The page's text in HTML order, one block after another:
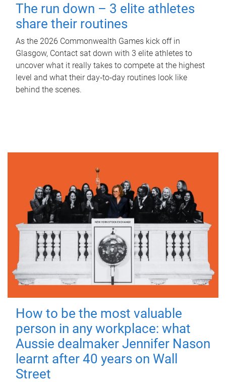
The run down – 3 elite athletes
share their routines
As the 2026 Commonwealth Games kick off in
Glasgow, Contact sat down with 3 elite athletes to
uncover what it really takes to compete at the highest
level and what their day‑to‑day routines look like
behind the scenes.
How to be the most valuable
person in any workplace: what
Aussie dealmaker Jennifer Nason
learnt after 40 years on Wall
Street